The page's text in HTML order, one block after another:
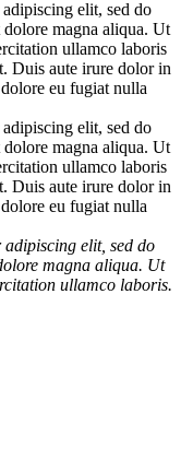
elit, sed do
magna aliqua. Ut
ullamco laboris
Duis aute irure dolor in
eu fugiat nulla
elit, sed do
magna aliqua. Ut
ullamco laboris
Duis aute irure dolor in
eu fugiat nulla
elit, sed do
magna aliqua. Ut
ullamco laboris.